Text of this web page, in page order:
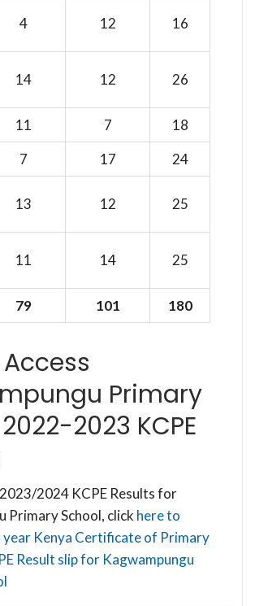
4 12 16
14 12 26
11 7
18
7 17
24
13 12 25
11 14 25
79 101 180
Primary
2023 KCPE
2024 KCPE Results for
Primary School, click here to
Kenya Certificate of Primary
Result slip for Kagwampungu